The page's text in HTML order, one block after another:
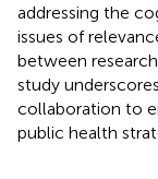
addressing the
issues of
between
study
collaboration to
public health